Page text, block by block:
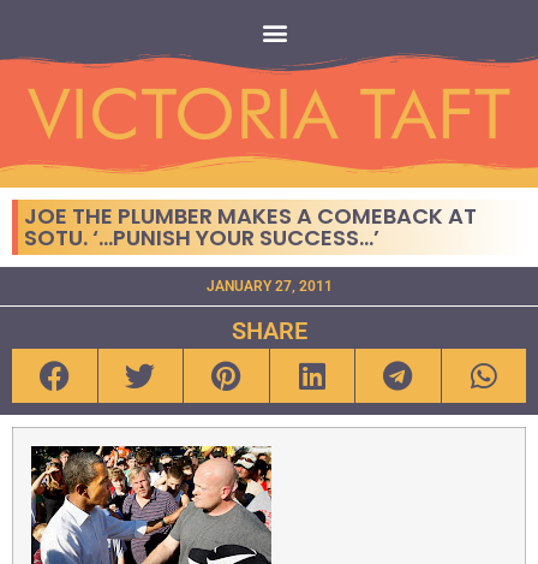
JOE THE PLUMBER MAKES A COMEBACK AT
SOTU. ‘…PUNISH YOUR SUCCESS…’
JANUARY 27, 2011
SHARE